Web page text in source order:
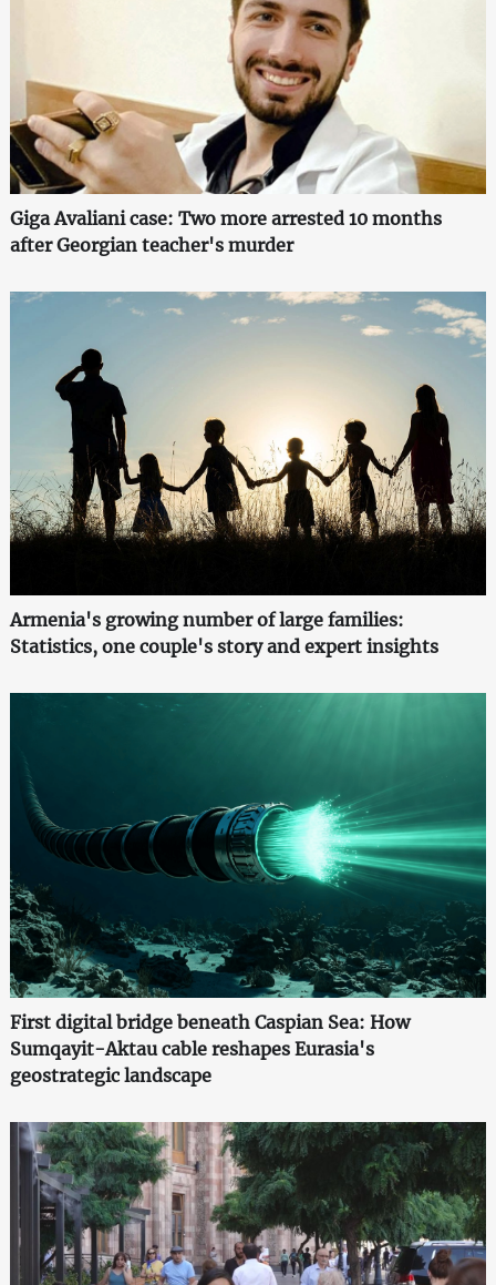
Giga Avaliani case: Two more arrested 10 months
after Georgian teacher's murder
Armenia's growing number of large families:
Statistics, one couple's story and expert insights
First digital bridge beneath Caspian Sea: How
Sumqayit-Aktau cable reshapes Eurasia's
geostrategic landscape